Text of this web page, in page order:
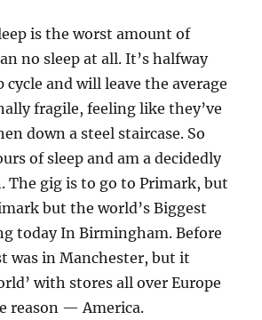
is the worst amount of
no sleep at all. It’s halfway
cycle and will leave the average
fragile, feeling like they’ve
down a steel staircase. So
of sleep and am a decidedly
The gig is to go to Primark, but
but the world’s Biggest
today In Birmingham. Before
was in Manchester, but it
with stores all over Europe
reason — America.